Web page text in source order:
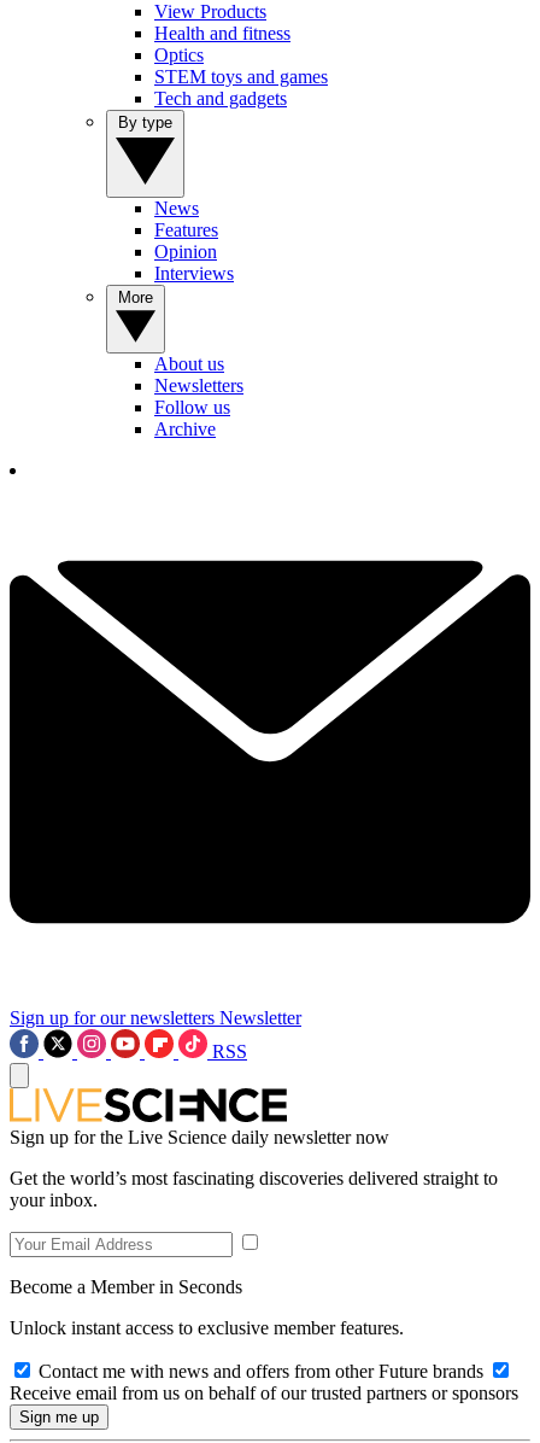
View Products
Health and fitness
Optics
STEM toys and games
Tech and gadgets
News
Features
Opinion
Interviews
About us
Newsletters
Follow us
Archive
Sign up for our newsletters Newsletter
RSS
Sign up for the Live Science daily newsletter now
Get the world’s most fascinating discoveries delivered straight to
your inbox.
Become a Member in Seconds
Unlock instant access to exclusive member features.
Contact me with news and offers from other Future brands
Receive email from us on behalf of our trusted partners or sponsors